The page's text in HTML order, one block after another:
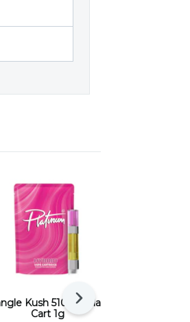
Kush 510 Distillate
Cart 1g
Next